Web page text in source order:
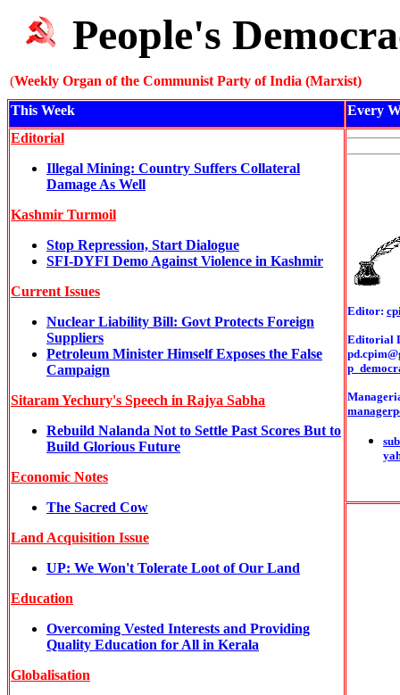
People's
(Weekly Organ of the Communist Party of India (Marxist)
This Week
Every
Editorial
Illegal Mining: Country Suffers Collateral
Damage As Well
Kashmir Turmoil
Stop Repression, Start Dialogue
SFI-DYFI Demo Against Violence in Kashmir
Current Issues
Nuclear Liability Bill: Govt Protects Foreign
Suppliers
Petroleum Minister Himself Exposes the False
Campaign
Sitaram Yechury's Speech in Rajya Sabha
Rebuild Nalanda Not to Settle Past Scores But to
Build Glorious Future
Economic Notes
The Sacred Cow
Land Acquisition Issue
UP: We Won't Tolerate Loot of Our Land
Education
Overcoming Vested Interests and Providing
Quality Education for All in Kerala
Globalisation
Editor:
Editorial